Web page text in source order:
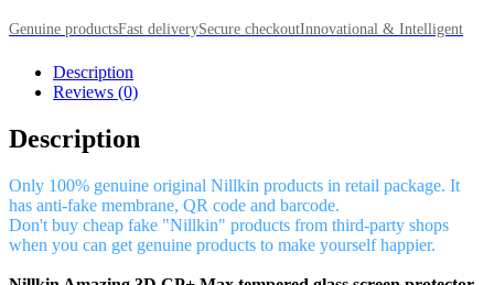
Genuine productsFast deliverySecure checkoutInnovational & Intelligent
Description
Reviews (0)
Description
Only 100% genuine original Nillkin products in retail package. It
has anti-fake membrane, QR code and barcode.
Don't buy cheap fake "Nillkin" products from third-party shops
when you can get genuine products to make yourself happier.